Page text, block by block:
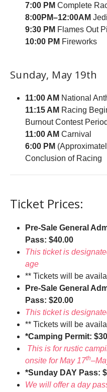
7:00 PM Complete
8:00PM–12:00AM
9:30 PM Flames Out
10:00 PM Fireworks
Sunday, May 19th
11:00 AM National
11:15 AM Racing
Burnout Contest
11:00 AM Carnival
6:00 PM
Conclusion of Racing
Ticket Prices:
Pre-Sale General
Pass: $40.00
This ticket is
age
** Tickets will be
Pre-Sale General
Pass: $20.00
This ticket is
** Tickets will be
*Camping Permit:
This is for rustic
onsite for May 17th
*Sunday DAY Pass:
We will offer a day